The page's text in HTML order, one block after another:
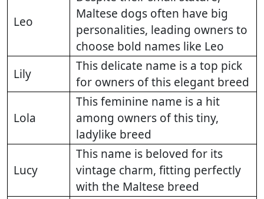
Leo
Maltese dogs often have big
personalities, leading owners to
choose bold names like Leo
Lily
This delicate name is a top pick
for owners of this elegant breed
Lola
This feminine name is a hit
among owners of this tiny,
ladylike breed
Lucy
This name is beloved for its
vintage charm, fitting perfectly
with the Maltese breed